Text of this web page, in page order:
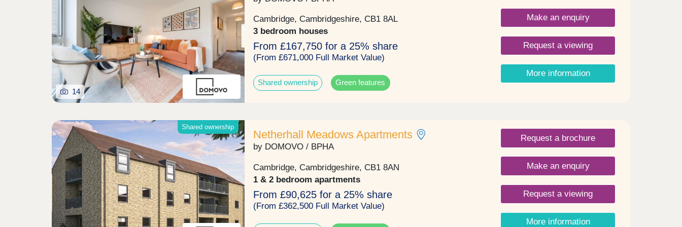
high demand. With rolling fields around the development
stretching as far as the eye can see and Beechwood
Nature Reserve less than a mile away, plus, a wide
selection of highly-rated schools and excellent transport
links too, Netherhall Gardens truly offers a lifestyle to
appointment.
14
Cambridge, Cambridgeshire, CB1 8AL
3 bedroom houses
From £167,750 for a 25% share
(From £671,000 Full Market Value)
Shared ownership Green features
Make an enquiry
Request a viewing
More information
Shared ownership
Netherhall Meadows Apartments
by DOMOVO / BPHA
Cambridge, Cambridgeshire, CB1 8AN
1 & 2 bedroom apartments
From £90,625 for a 25% share
(From £362,500 Full Market Value)
Request a brochure
Make an enquiry
Request a viewing
More information